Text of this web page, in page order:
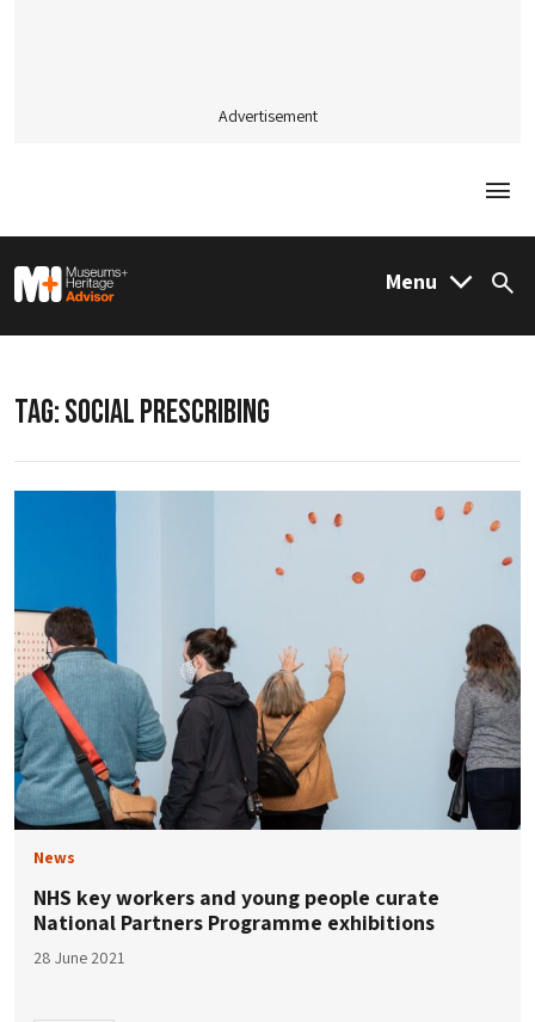
Advertisement
M&H Advisor Home Menu
TAG:SOCIAL PRESCRIBING
News
NHS key workers and young people curate
National Partners Programme exhibitions
28 June 2021